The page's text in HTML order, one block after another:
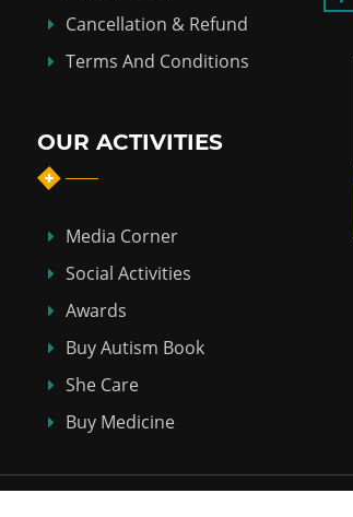
Cancellation & Refund
Terms And Conditions
OUR ACTIVITIES
Media Corner
Social Activities
Awards
Buy Autism Book
She Care
Buy Medicine